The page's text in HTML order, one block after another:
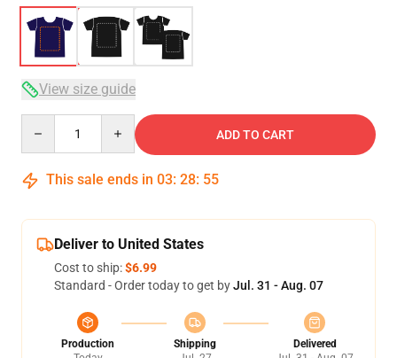
View size guide
ADD TO CART
This sale ends in 03: 28: 54
Deliver to United States
Cost to ship:$6.99
Standard - Order today to get byJul. 31 - Aug. 07
Production
Shipping
Delivered